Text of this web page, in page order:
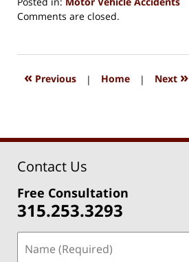
Updated:
2018
1:34
Comments are closed.
« Previous | Home | Next »
Contact Us
Free Consultation
315.253.3293